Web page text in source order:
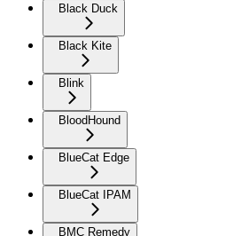
Black Duck
Black Kite
Blink
BloodHound
BlueCat Edge
BlueCat IPAM
BMC Remedy